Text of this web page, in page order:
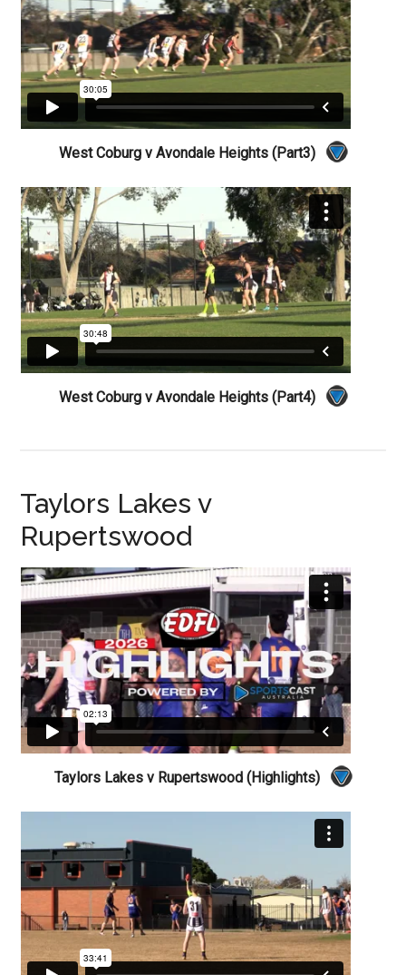
West Coburg v Avondale Heights (Part3)
West Coburg v Avondale Heights (Part4)
Taylors Lakes v
Rupertswood
Taylors Lakes v Rupertswood (Highlights)